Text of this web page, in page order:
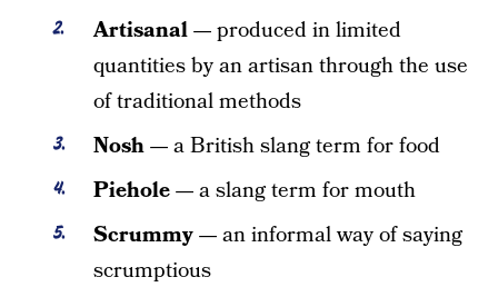
Artisanal —produced in limited
quantities by an artisan through the use
of traditional methods
Nosh —a British slang term for food
Piehole —a slang term for mouth
Scrummy —an informal way of saying
scrumptious